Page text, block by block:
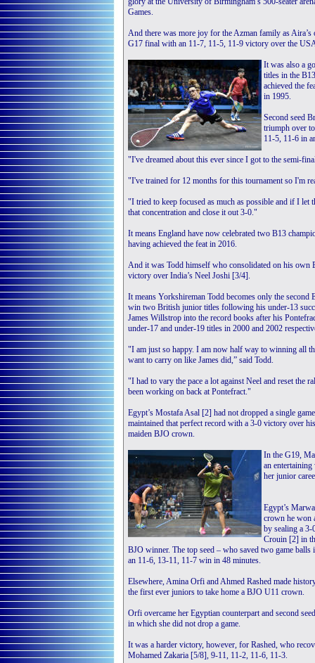
Games.
And there was more joy for the Azman family as
G17 final with an 11-7, 11-5, 11-9 victory over the
It was also a
titles in the
achieved the
in 1995.
Second seed
triumph over
11-5, 11-6 in
"I've dreamed about this ever since I got to the semi-
"I've trained for 12 months for this tournament so I'm
"I tried to keep focused as much as possible and if I
that concentration and close it out 3-0."
It means England have now celebrated two B13
having achieved the feat in 2016.
And it was Todd himself who consolidated on his own
victory over India’s Neel Joshi [3/4].
It means Yorkshireman Todd becomes only the second
win two British junior titles following his under-13
James Willstrop into the record books after his
under-17 and under-19 titles in 2000 and 2002
"I am just so happy. I am now half way to winning all
want to carry on like James did,” said Todd.
"I had to vary the pace a lot against Neel and reset the
been working on back at Pontefract."
Egypt’s Mostafa Asal [2] had not dropped a single
maintained that perfect record with a 3-0 victory over
maiden BJO crown.
In the G19,
an
her junior
Egypt’s
crown he won
by sealing a
Crouin [2] in
BJO winner. The top seed – who saved two game balls
an 11-6, 13-11, 11-7 win in 48 minutes.
Elsewhere, Amina Orfi and Ahmed Rashed made
the first ever juniors to take home a BJO U11 crown.
Orfi overcame her Egyptian counterpart and second
in which she did not drop a game.
It was a harder victory, however, for Rashed, who
Mohamed Zakaria [5/8], 9-11, 11-2, 11-6, 11-3.